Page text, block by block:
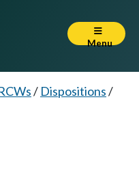
Menu
/ Dispositions/